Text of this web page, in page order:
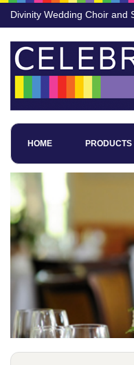
Divinity Wedding Choir and
HOME PRODUCTS